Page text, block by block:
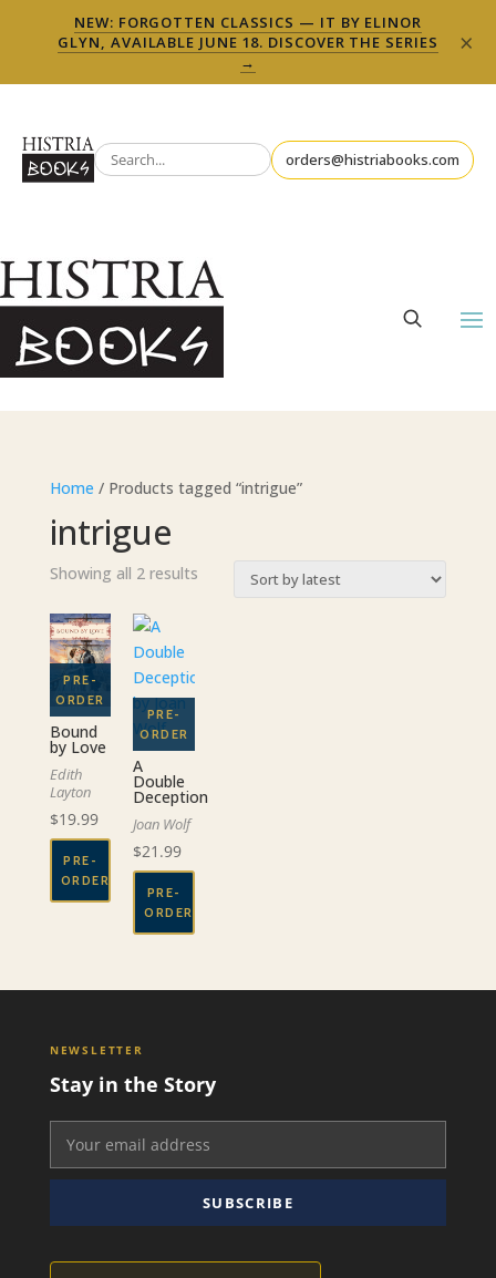
NEW: FORGOTTEN CLASSICS — IT BY ELINOR
GLYN, AVAILABLE JUNE 18. DISCOVER THE SERIES
→
×
orders@histriabooks.com
Home / Products tagged “intrigue”
intrigue
Showing all 2 resultsSorted
Bound
by Love
Edith
Layton
$19.99
PRE-
ORDER
A
Double
Deception
Joan Wolf
$21.99
PRE-
ORDER
NEWSLETTER
Stay in the Story
SUBSCRIBE